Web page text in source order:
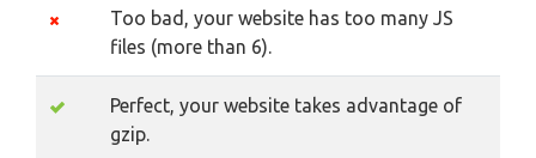
Too bad, your website has too many JS
files (more than 6).
Perfect, your website takes advantage of
gzip.